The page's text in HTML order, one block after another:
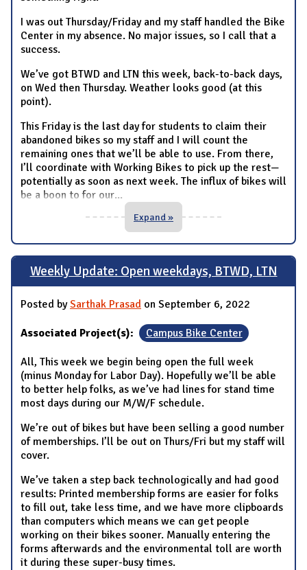
I was out Thursday/Friday and my staff handled the Bike
Center in my absence. No major issues, so I call that a
success.
We’ve got BTWD and LTN this week, back-to-back days,
on Wed then Thursday. Weather looks good (at this
point).
This Friday is the last day for students to claim their
abandoned bikes so my staff and I will count the
remaining ones that we’ll be able to use. From there,
I’ll coordinate with Working Bikes to pick up the rest—
potentially as soon as next week. The influx of bikes will
be a boon to for our...
Expand »
Weekly Update: Open weekdays, BTWD, LTN
Posted bySarthak Prasad on September 6, 2022
Associated Project(s): Campus Bike Center
All, This week we begin being open the full week
(minus Monday for Labor Day). Hopefully we’ll be able
to better help folks, as we’ve had lines for stand time
most days during our M/W/F schedule.
We’re out of bikes but have been selling a good number
of memberships. I’ll be out on Thurs/Fri but my staff will
cover.
We’ve taken a step back technologically and had good
results: Printed membership forms are easier for folks
to fill out, take less time, and we have more clipboards
than computers which means we can get people
working on their bikes sooner. Manually entering the
forms afterwards and the environmental toll are worth
it during these super-busy times.